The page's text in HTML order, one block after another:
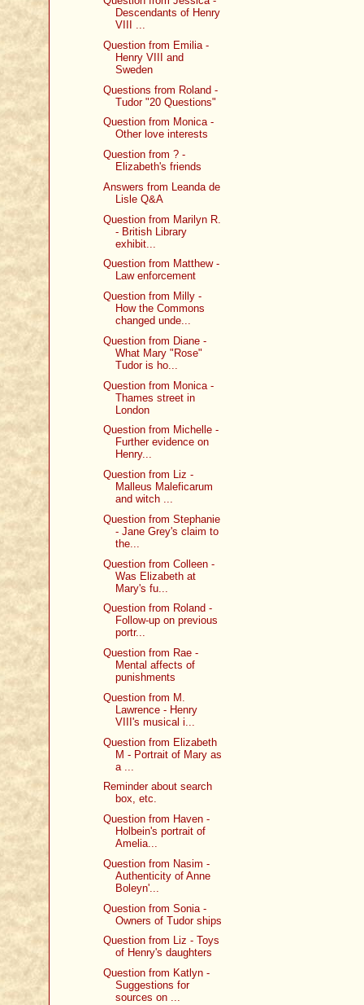
Descendants of Henry
VIII ...
Question from Emilia -
Henry VIII and
Sweden
Questions from Roland -
Tudor "20 Questions"
Question from Monica -
Other love interests
Question from ? -
Elizabeth's friends
Answers from Leanda de
Lisle Q&A
Question from Marilyn R.
- British Library
exhibit...
Question from Matthew -
Law enforcement
Question from Milly -
How the Commons
changed unde...
Question from Diane -
What Mary "Rose"
Tudor is ho...
Question from Monica -
Thames street in
London
Question from Michelle -
Further evidence on
Henry...
Question from Liz -
Malleus Maleficarum
and witch ...
Question from Stephanie
- Jane Grey's claim to
the...
Question from Colleen -
Was Elizabeth at
Mary's fu...
Question from Roland -
Follow-up on previous
portr...
Question from Rae -
Mental affects of
punishments
Question from M.
Lawrence - Henry
VIII's musical i...
Question from Elizabeth
M - Portrait of Mary as
a ...
Reminder about search
box, etc.
Question from Haven -
Holbein's portrait of
Amelia...
Question from Nasim -
Authenticity of Anne
Boleyn'...
Question from Sonia -
Owners of Tudor ships
Question from Liz - Toys
of Henry's daughters
Question from Katlyn -
Suggestions for
sources on ...